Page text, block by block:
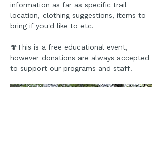
information as far as specific trail
location, clothing suggestions, items to
bring if you'd like to etc.
🍄This is a free educational event,
however donations are always accepted
to support our programs and staff!